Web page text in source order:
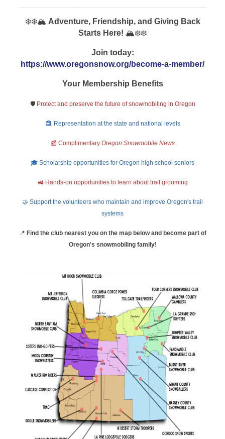
❄️❄️🏔️ Adventure, Friendship, and Giving Back
Starts Here! 🏔️❄️❄️
Join today:
https://www.oregonsnow.org/become-a-member/
Your Membership Benefits
🛡️ Protect and preserve the future of snowmobiling in Oregon
🏛️ Representation at the state and national levels
📰 Complimentary Oregon Snowmobile News
🎓 Scholarship opportunities for Oregon high school seniors
🚜 Hands-on opportunities to learn about trail grooming
🤝 Support the volunteers who maintain and improve Oregon's trail
systems
📍 Find the club nearest you on the map below and become part of
Oregon's snowmobiling family!